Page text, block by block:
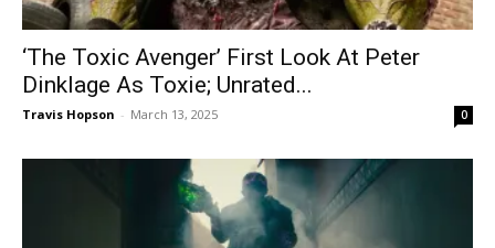
‘The Toxic Avenger’ First Look At Peter
Dinklage As Toxie; Unrated...
Travis Hopson - March 13, 2025 0